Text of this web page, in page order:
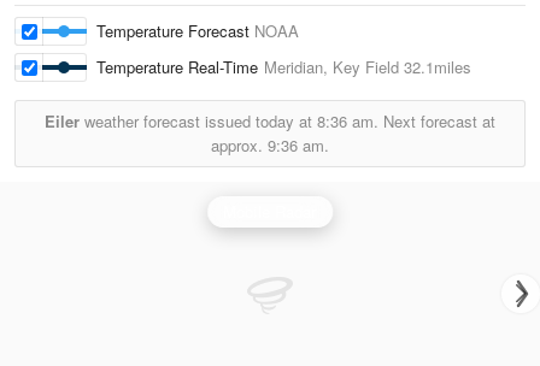
Temperature Forecast NOAA
Temperature Real-Time Meridian, Key Field 32.1miles
Eiler weather forecast issued today at 8:36 am. Next forecast at
approx. 9:36 am.